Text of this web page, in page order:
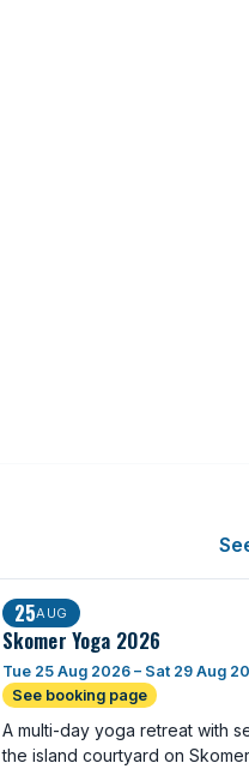
25AUG
Skomer Yoga 2026
Tue 25 Aug 2026 – Sat 29 Aug
See booking page
A multi-day yoga retreat with
the island courtyard on